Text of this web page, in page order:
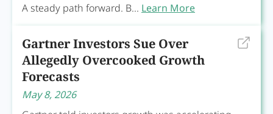
A steady path forward. B... Learn More
Gartner Investors Sue Over
Allegedly Overcooked Growth
Forecasts
May 8, 2026